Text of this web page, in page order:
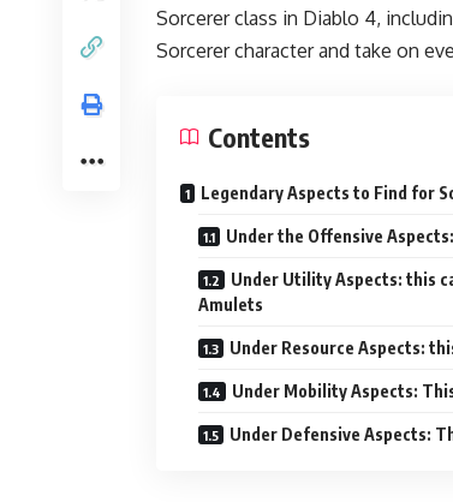
Sorcerer class in Diablo 4,
Sorcerer character and take on
Contents
Legendary Aspects to Find for
Under the Offensive
Under Utility Aspects: this
Amulets
Under Resource Aspects:
Under Mobility Aspects:
Under Defensive Aspects: